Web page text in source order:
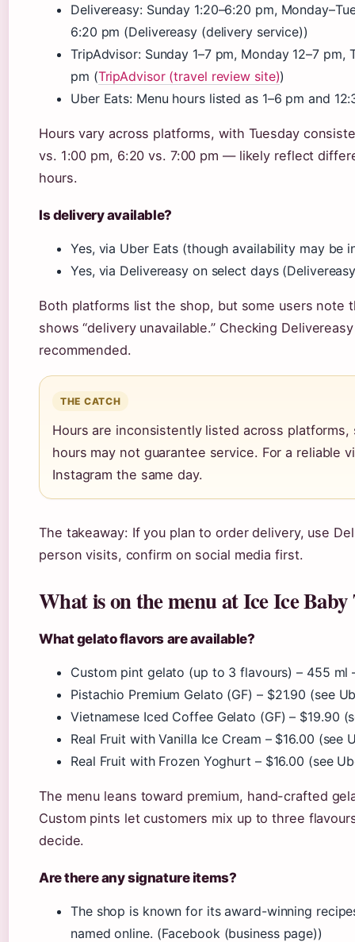
Delivereasy: Sunday 1:20–6:20 pm,
6:20 pm (Delivereasy (delivery service))
TripAdvisor: Sunday 1–7 pm, Monday 12–7 pm,
pm (TripAdvisor (travel review site))
Uber Eats: Menu hours listed as 1–6 pm and
Hours vary across platforms, with Tuesday
vs. 1:00 pm, 6:20 vs. 7:00 pm — likely reflect
hours.
Is delivery available?
Yes, via Uber Eats (though availability may be
Yes, via Delivereasy on select days
Both platforms list the shop, but some users note
shows “delivery unavailable.” Checking
recommended.
THE CATCH
Hours are inconsistently listed across
hours may not guarantee service. For a reliable
Instagram the same day.
The takeaway: If you plan to order delivery, use
person visits, confirm on social media first.
What is on the menu at Ice Ice
What gelato flavors are available?
Custom pint gelato (up to 3 flavours) – 455 ml
Pistachio Premium Gelato (GF) – $21.90 (see
Vietnamese Iced Coffee Gelato (GF) – $19.90
Real Fruit with Vanilla Ice Cream – $16.00 (see
Real Fruit with Frozen Yoghurt – $16.00 (see
The menu leans toward premium, hand-crafted
Custom pints let customers mix up to three
decide.
Are there any signature items?
The shop is known for its award-winning
named online. (Facebook (business page))